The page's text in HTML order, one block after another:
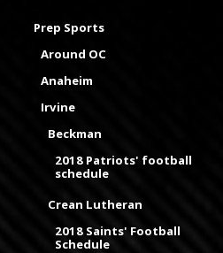
Prep Sports
Around OC
Anaheim
Irvine
Beckman
2018 Patriots' football
schedule
Crean Lutheran
2018 Saints' Football
Schedule